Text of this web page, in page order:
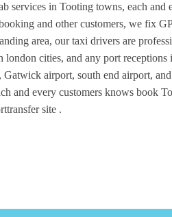
services in Tooting towns, each and
and other customers, we fix
area, our taxi drivers are
london cities, and any port
airport, south end airport,
and every customers knows book
site .